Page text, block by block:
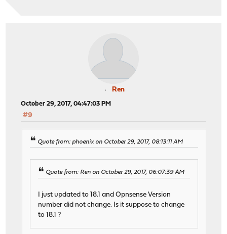
Ren
October 29, 2017, 04:47:03 PM
#9
Quote from: phoenix on October 29, 2017, 08:13:11 AM
Quote from: Ren on October 29, 2017, 06:07:39 AM
I just updated to 18.1 and Opnsense Version
number did not change. Is it suppose to change
to 18.1 ?